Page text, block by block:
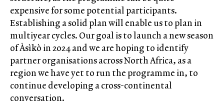
expensive for some potential participants.
Establishing a solid plan will enable us to plan in
multiyear cycles. Our goal is to launch a new season
of Àsìkò in 2024 and we are hoping to identify
partner organisations across North Africa, as a
region we have yet to run the programme in, to
continue developing a cross-continental
conversation.